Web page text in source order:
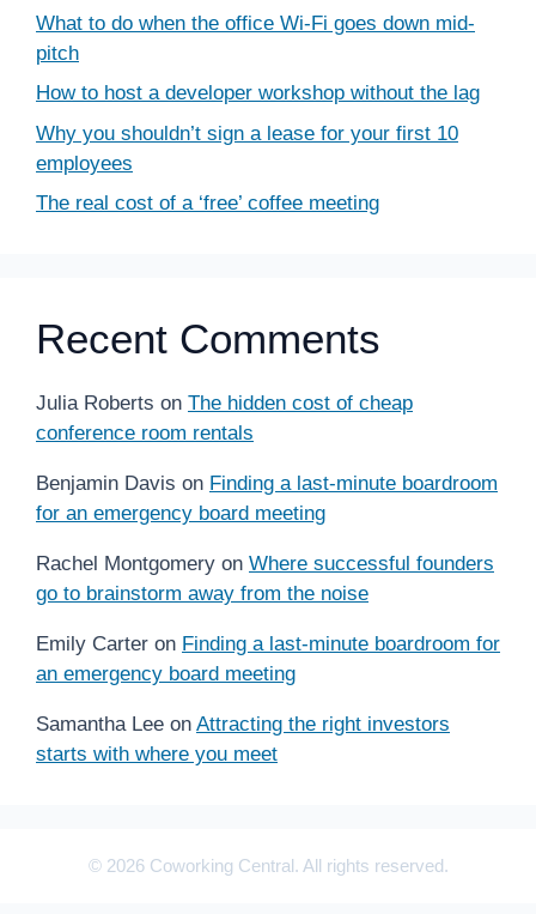
What to do when the office Wi-Fi goes down mid-
pitch
How to host a developer workshop without the lag
Why you shouldn’t sign a lease for your first 10
employees
The real cost of a ‘free’ coffee meeting
Recent Comments
Julia Roberts on The hidden cost of cheap
conference room rentals
Benjamin Davis on Finding a last-minute boardroom
for an emergency board meeting
Rachel Montgomery on Where successful founders
go to brainstorm away from the noise
Emily Carter on Finding a last-minute boardroom for
an emergency board meeting
Samantha Lee on Attracting the right investors
starts with where you meet
© 2026 Coworking Central. All rights reserved.